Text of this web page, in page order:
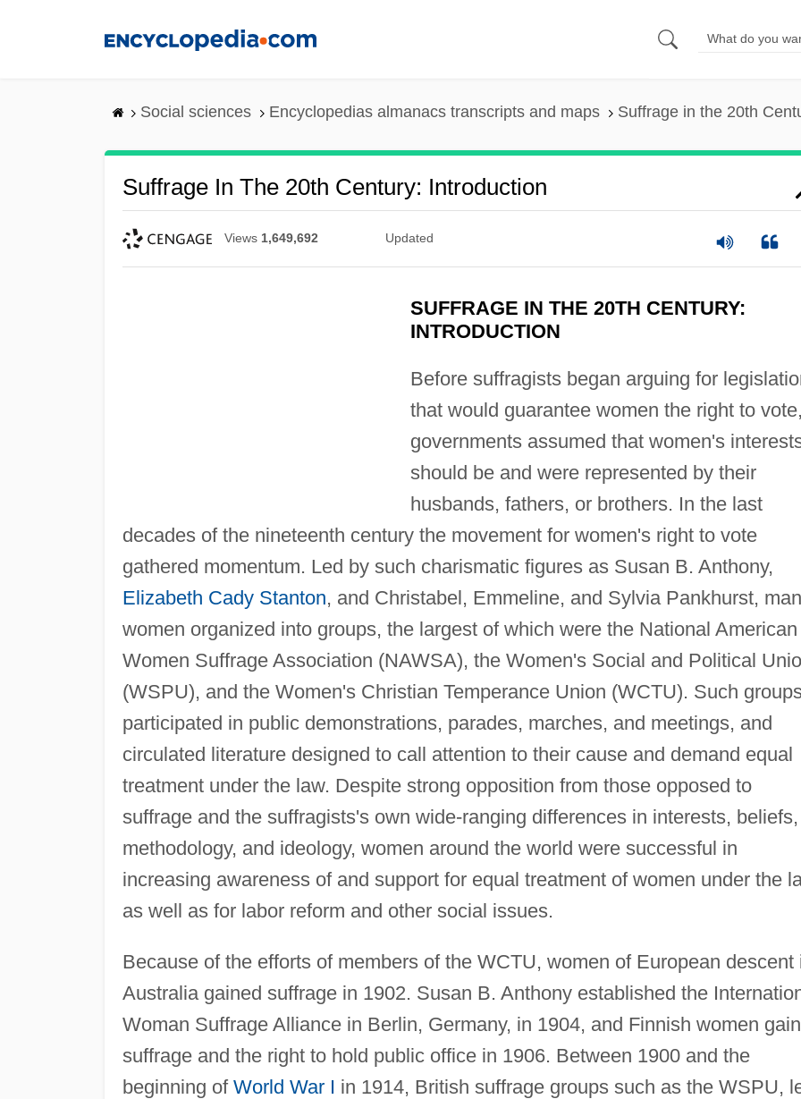
Social sciences Encyclopedias almanacs transcripts and maps Suffrage in the 20th
Suffrage In The 20th Century: Introduction
Views 1,649,692 Updated
SUFFRAGE IN THE 20TH CENTURY:
INTRODUCTION
Before suffragists began arguing for
that would guarantee women the right to vote,
governments assumed that women's
should be and were represented by their
husbands, fathers, or brothers. In the last
decades of the nineteenth century the movement for women's right to vote
gathered momentum. Led by such charismatic figures as Susan B. Anthony,
Elizabeth Cady Stanton, and Christabel, Emmeline, and Sylvia Pankhurst,
women organized into groups, the largest of which were the National American
Women Suffrage Association (NAWSA), the Women's Social and Political
(WSPU), and the Women's Christian Temperance Union (WCTU). Such
participated in public demonstrations, parades, marches, and meetings, and
circulated literature designed to call attention to their cause and demand equal
treatment under the law. Despite strong opposition from those opposed to
suffrage and the suffragists's own wide-ranging differences in interests, beliefs,
methodology, and ideology, women around the world were successful in
increasing awareness of and support for equal treatment of women under the
as well as for labor reform and other social issues.
Because of the efforts of members of the WCTU, women of European descent
Australia gained suffrage in 1902. Susan B. Anthony established the
Woman Suffrage Alliance in Berlin, Germany, in 1904, and Finnish women
suffrage and the right to hold public office in 1906. Between 1900 and the
beginning of World War I in 1914, British suffrage groups such as the WSPU,